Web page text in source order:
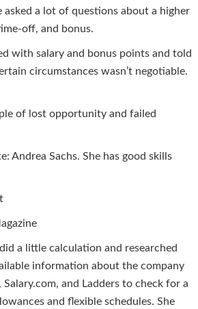
asked a lot of questions about a higher
off, and bonus.
with salary and bonus points and told
circumstances wasn’t negotiable.
of lost opportunity and failed
Andrea Sachs. She has good skills
a little calculation and researched
information about the company
Salary.com, and Ladders to check for a
and flexible schedules. She